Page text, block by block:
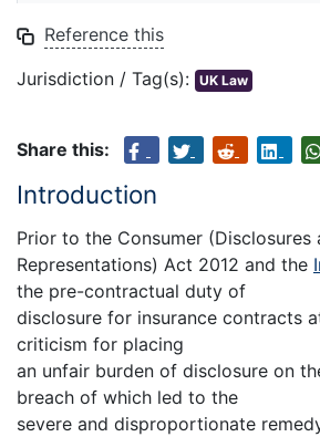
Reference this
Jurisdiction / Tag(s): UK Law
Share this:
Introduction
Prior to the Consumer (Disclosures
Representations) Act 2012 and the
the pre-contractual duty of
disclosure for insurance contracts
criticism for placing
an unfair burden of disclosure on
breach of which led to the
severe and disproportionate